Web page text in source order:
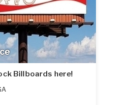
Billboards here!